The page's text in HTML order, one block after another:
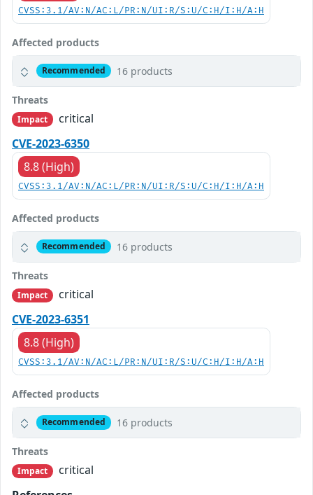
CVSS:3.1/AV:N/AC:L/PR:N/UI:R/S:U/C:H/I:H/A:H
Affected products
Recommended 16 products
Threats
Impact
critical
CVE-2023-6350
8.8 (High)
CVSS:3.1/AV:N/AC:L/PR:N/UI:R/S:U/C:H/I:H/A:H
Affected products
Recommended 16 products
Threats
Impact
critical
CVE-2023-6351
8.8 (High)
CVSS:3.1/AV:N/AC:L/PR:N/UI:R/S:U/C:H/I:H/A:H
Affected products
Recommended 16 products
Threats
Impact
critical